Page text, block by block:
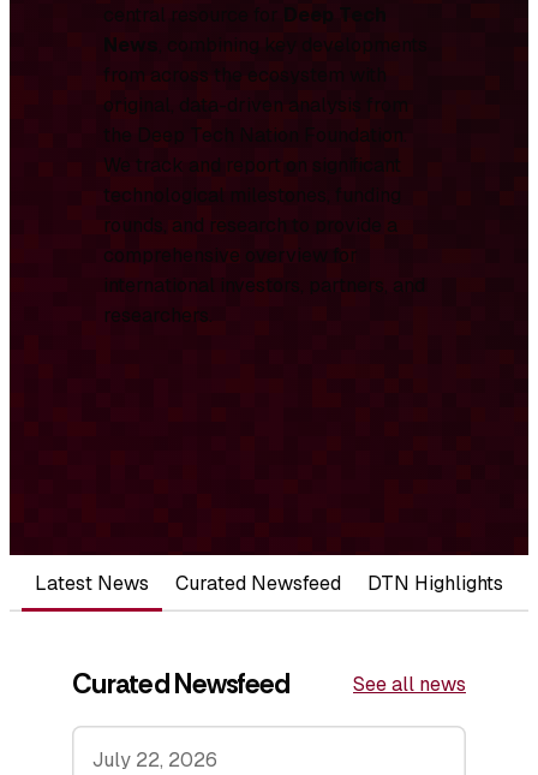
central resource for Deep Tech
News , combining key developments
from across the ecosystem with
original, data-driven analysis from
the Deep Tech Nation Foundation.
We track and report on significant
technological milestones, funding
rounds, and research to provide a
comprehensive overview for
international investors, partners, and
researchers.
Latest News Curated Newsfeed DTN Highlights
Curated Newsfeed See all news
July 22, 2026